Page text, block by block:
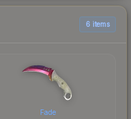
6 items
Fade